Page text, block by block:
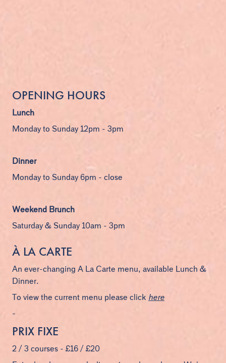
OPENING HOURS
Lunch
Monday to Sunday 12pm - 3pm
Dinner
Monday to Sunday 6pm - close
Weekend Brunch
Saturday & Sunday 10am - 3pm
À LA CARTE
An ever-changing A La Carte menu, available Lunch &
Dinner.
To view the current menu please click here
-
PRIX FIXE
2 / 3 courses - £16 / £20